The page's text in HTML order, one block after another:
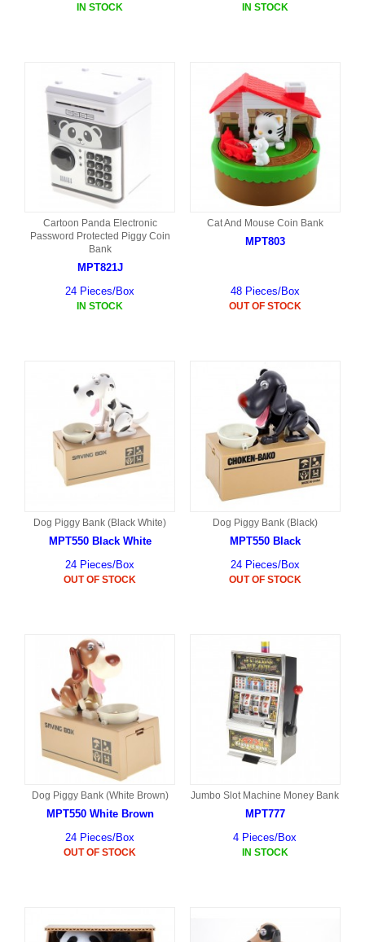
IN STOCK IN STOCK
Cartoon Panda Electronic
Password Protected Piggy Coin
Bank
MPT821J
24 Pieces/Box
IN STOCK
Cat And Mouse Coin Bank
MPT803
48 Pieces/Box
OUT OF STOCK
Dog Piggy Bank (Black White)
MPT550 Black White
24 Pieces/Box
OUT OF STOCK
Dog Piggy Bank (Black)
MPT550 Black
24 Pieces/Box
OUT OF STOCK
Dog Piggy Bank (White Brown)
MPT550 White Brown
24 Pieces/Box
OUT OF STOCK
Jumbo Slot Machine Money Bank
MPT777
4 Pieces/Box
IN STOCK